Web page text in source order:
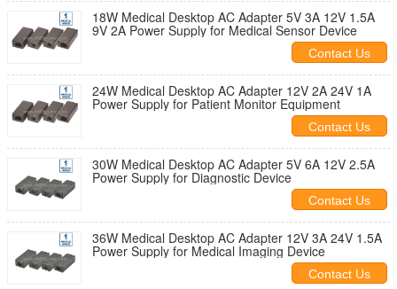
18W Medical Desktop AC Adapter 5V 3A 12V 1.5A
9V 2A Power Supply for Medical Sensor Device
Contact Us
24W Medical Desktop AC Adapter 12V 2A 24V 1A
Power Supply for Patient Monitor Equipment
Contact Us
30W Medical Desktop AC Adapter 5V 6A 12V 2.5A
Power Supply for Diagnostic Device
Contact Us
36W Medical Desktop AC Adapter 12V 3A 24V 1.5A
Power Supply for Medical Imaging Device
Contact Us